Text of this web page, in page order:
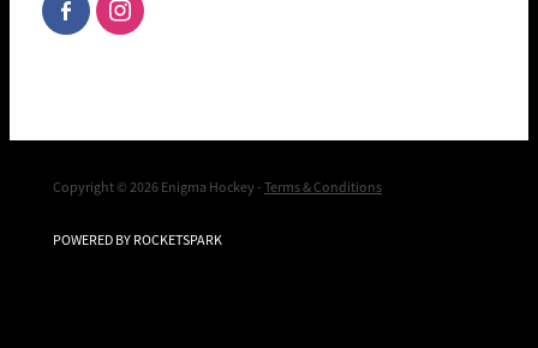
Copyright © 2026 Enigma Hockey -Terms & Conditions
POWERED BY ROCKETSPARK